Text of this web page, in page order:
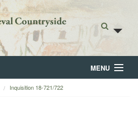
MENU
Inquisition 18-721/722